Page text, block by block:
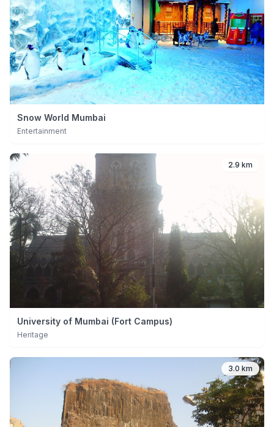
Snow World Mumbai
Entertainment
2.9 km
University of Mumbai (Fort Campus)
Heritage
3.0 km